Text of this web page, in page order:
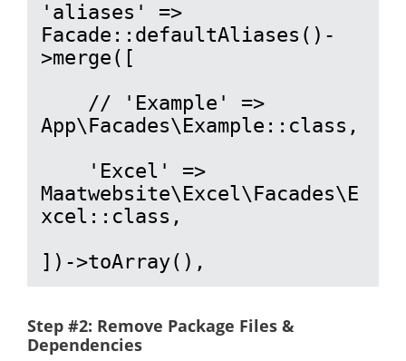
'aliases' =>
Facade::defaultAliases()-
>merge([
App\Facades\Example::class,
Maatwebsite\Excel\Facades\E
xcel::class,
])->toArray(),
Step #2: Remove Package Files &
Dependencies